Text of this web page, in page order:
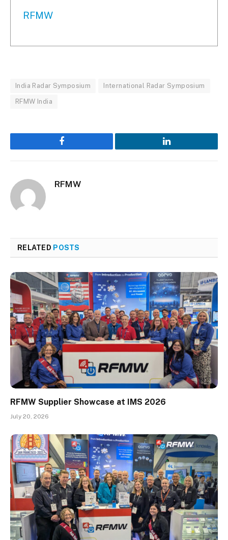
RFMW
India Radar Symposium International Radar Symposium
RFMW India
Facebook LinkedIn
RFMW
RELATED POSTS
RFMW Supplier Showcase at IMS 2026
July 20, 2026